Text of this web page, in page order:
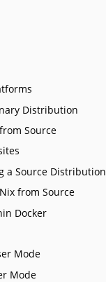
Distribution
Source
a Source Distribution
from Source
Docker
Mode
Mode